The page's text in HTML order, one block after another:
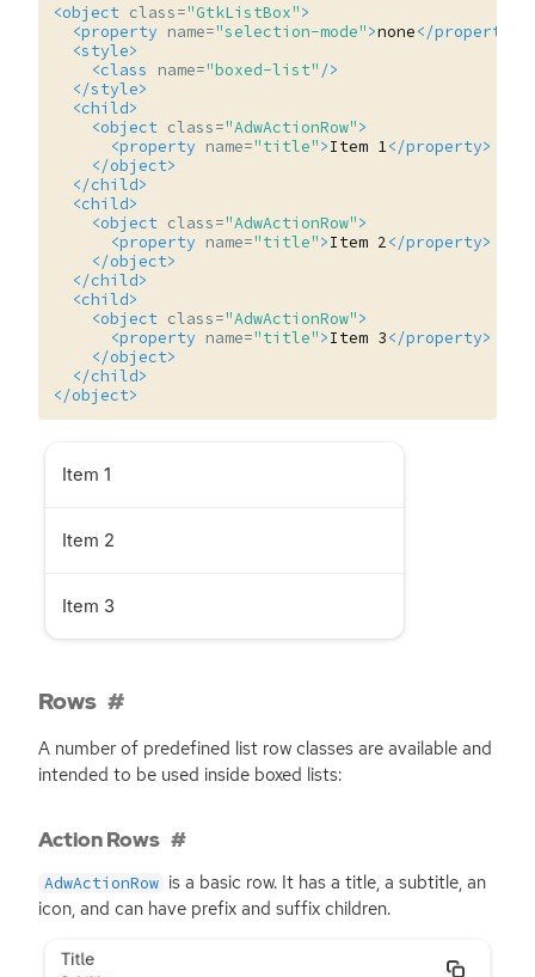
<object class="GtkListBox">
<property name="selection-mode">none</property>
<style>
<class
name="boxed-list" />
</style>
<child>
<object class="AdwActionRow">
<property name="title">Item 1</property>
</object>
</child>
<child>
<object class="AdwActionRow">
<property name="title">Item 2</property>
</object>
</child>
<child>
<object class="AdwActionRow">
<property name="title">Item 3</property>
</object>
</child>
</object>
Rows
A number of predefined list row classes are available and
intended to be used inside boxed lists:
Action Rows
AdwActionRow is a basic row. It has a title, a subtitle, an
icon, and can have prefix and suffix children.